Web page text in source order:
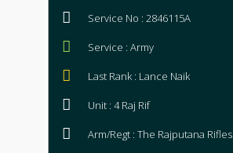
Service No : 2846115A
Service : Army
Last Rank : Lance Naik
Unit : 4 Raj Rif
Arm/Regt : The Rajputana Rifles